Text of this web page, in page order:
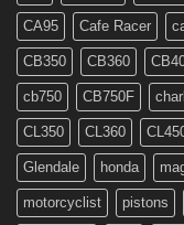
CA95 Cafe Racer
CB350 CB360
cb750 CB750F
CL350 CL360
Glendale honda
motorcyclist pistons